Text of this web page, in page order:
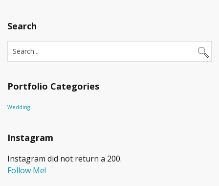
Search
Portfolio Categories
Wedding
Instagram
Instagram did not return a 200.
Follow Me!